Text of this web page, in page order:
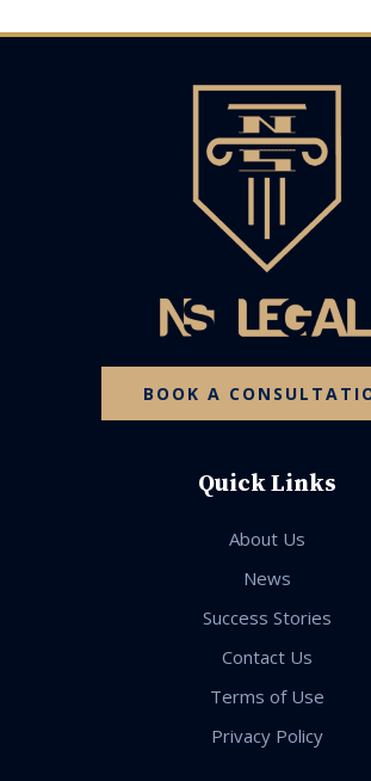
BOOK A
Quick Links
About Us
News
Success Stories
Contact Us
Terms of Use
Privacy Policy